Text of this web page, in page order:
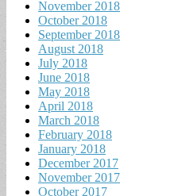
November 2018
October 2018
September 2018
August 2018
July 2018
June 2018
May 2018
April 2018
March 2018
February 2018
January 2018
December 2017
November 2017
October 2017